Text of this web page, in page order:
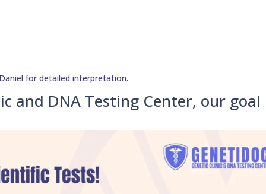
for detailed interpretation.
and DNA Testing Center, our goal